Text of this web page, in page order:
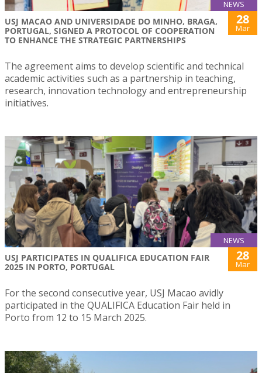
NEWS
USJ MACAO AND UNIVERSIDADE DO MINHO, BRAGA,
PORTUGAL, SIGNED A PROTOCOL OF COOPERATION
TO ENHANCE THE STRATEGIC PARTNERSHIPS
28
Mar
The agreement aims to develop scientific and technical
academic activities such as a partnership in teaching,
research, innovation technology and entrepreneurship
initiatives.
NEWS
USJ PARTICIPATES IN QUALIFICA EDUCATION FAIR
2025 IN PORTO, PORTUGAL
28
Mar
For the second consecutive year, USJ Macao avidly
participated in the QUALIFICA Education Fair held in
Porto from 12 to 15 March 2025.